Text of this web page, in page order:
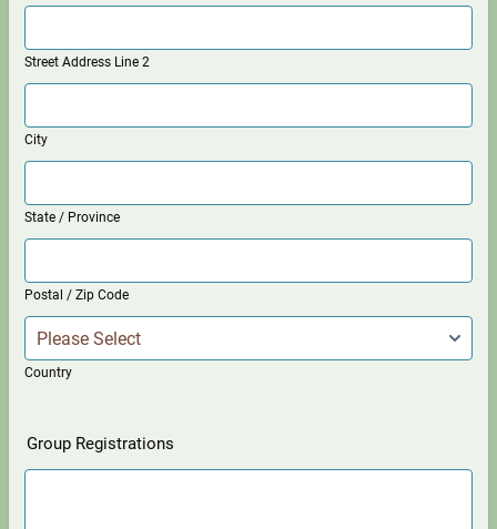
Street Address Line 2
City
State / Province
Postal / Zip Code
Country
Group Registrations